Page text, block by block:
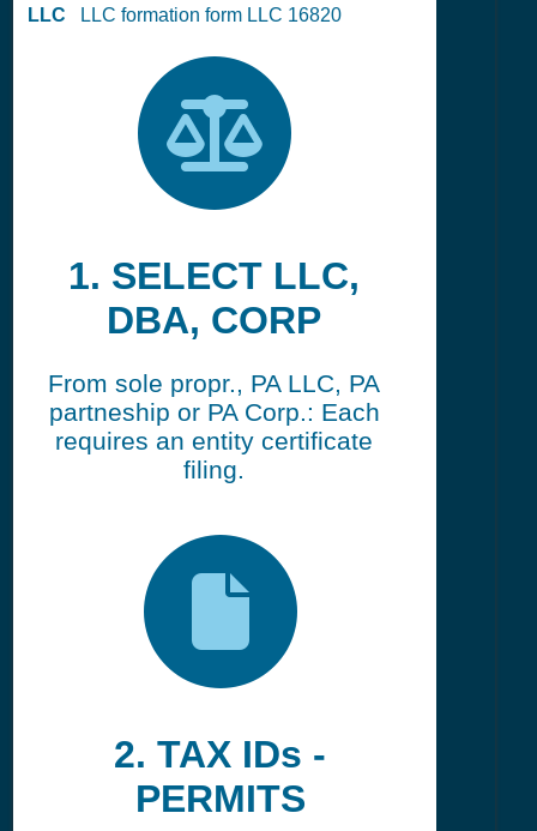
LLC
LLC formation form LLC 16820
1. SELECT LLC,
DBA, CORP
From sole propr., PA LLC, PA
partneship or PA Corp.: Each
requires an entity certificate
filing.
2. TAX IDs -
PERMITS